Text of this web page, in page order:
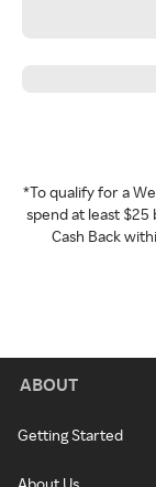
*To qualify for a
spend at least
Cash Back
ABOUT
Getting Started
About Us